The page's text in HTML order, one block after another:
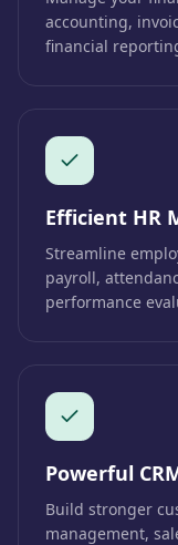
accounting,
financial
Efficient HR
Streamline
payroll,
performance
Powerful
Build stronger
management,